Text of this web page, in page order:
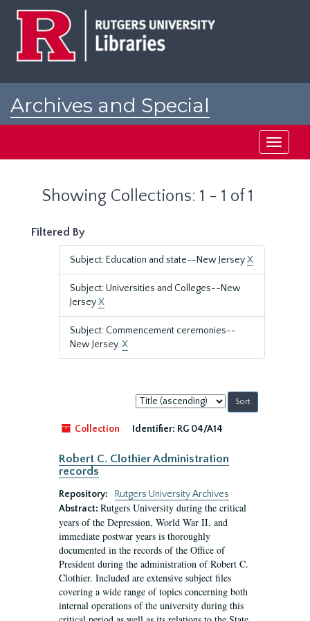
Archives and Special
Toggle
Showing Collections: 1 - 1 of 1
Filtered By
Subject: Education and state--New JerseyX
Subject: Universities and Colleges--New
JerseyX
Subject: Commencement ceremonies--
New Jersey.X
Sort
by:
Collection
Identifier: RG 04/A14
Robert C. Clothier Administration
records
Repository:
Rutgers University Archives
Abstract: Rutgers University during the critical
years of the Depression, World War II, and
immediate postwar years is thoroughly
documented in the records of the Office of
President during the administration of Robert C.
Clothier. Included are extensive subject files
covering a wide range of topics concerning both
internal operations of the university during this